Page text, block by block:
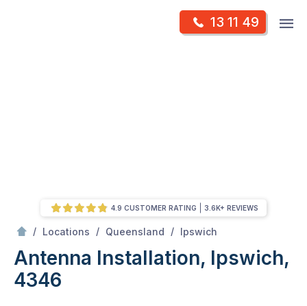
13 11 49
/ Locations / Queensland / Ipswich
Antenna Installation, Ipswich,
4346
4.9 CUSTOMER RATING 3.6K+ REVIEWS